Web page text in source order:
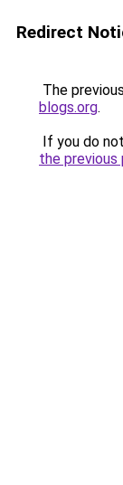
Redirect
The
blogs.org.
If you do
the previous